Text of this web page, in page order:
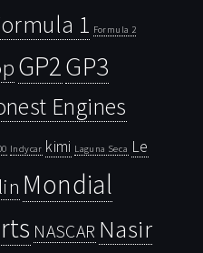
1 Formula 2
GP2GP3
Engines
Indycar kimi Laguna Seca Le
Mondial
NASCAR Nasir